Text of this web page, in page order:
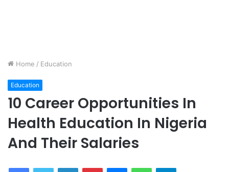
Home / Education
Education
10 Career Opportunities In
Health Education In Nigeria
And Their Salaries
FacebookTwitter LinkedInPinterestMessengerWhatsAppTelegram